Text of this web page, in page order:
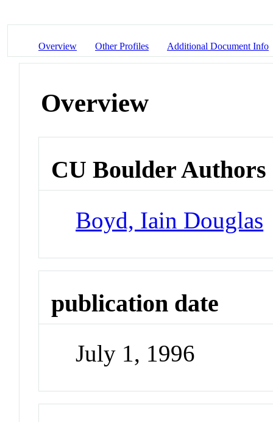
Overview Other Profiles Additional Document Info
Overview
CU Boulder Authors
Boyd, Iain Douglas
publication date
July 1, 1996